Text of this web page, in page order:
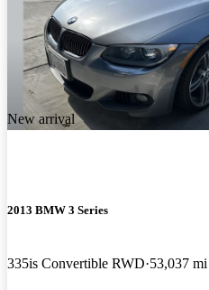
New arrival
2013 BMW 3 Series
335is Convertible RWD 53,037 mi